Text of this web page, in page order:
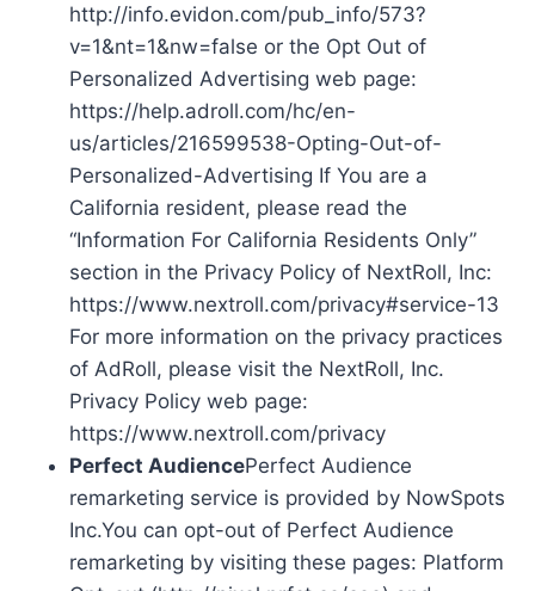
http://info.evidon.com/pub_info/573?
v=1&nt=1&nw=false or the Opt Out of
Personalized Advertising web page:
https://help.adroll.com/hc/en-
us/articles/216599538-Opting-Out-of-
Personalized-Advertising If You are a
California resident, please read the
“Information For California Residents Only”
section in the Privacy Policy of NextRoll, Inc:
https://www.nextroll.com/privacy#service-13
For more information on the privacy practices
of AdRoll, please visit the NextRoll, Inc.
Privacy Policy web page:
https://www.nextroll.com/privacy
Perfect AudiencePerfect Audience
remarketing service is provided by NowSpots
Inc.You can opt-out of Perfect Audience
remarketing by visiting these pages: Platform